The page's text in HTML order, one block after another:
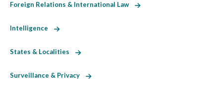
Foreign Relations & International Law
Intelligence
States & Localities
Surveillance & Privacy